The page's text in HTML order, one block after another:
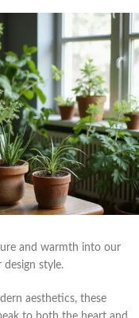
and warmth into our
style.
aesthetics, these